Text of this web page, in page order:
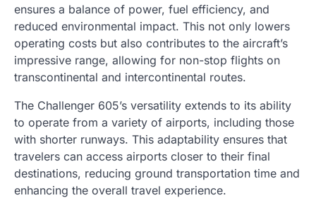
ensures a balance of power, fuel efficiency, and
reduced environmental impact. This not only lowers
operating costs but also contributes to the aircraft’s
impressive range, allowing for non-stop flights on
transcontinental and intercontinental routes.
The Challenger 605’s versatility extends to its ability
to operate from a variety of airports, including those
with shorter runways. This adaptability ensures that
travelers can access airports closer to their final
destinations, reducing ground transportation time and
enhancing the overall travel experience.